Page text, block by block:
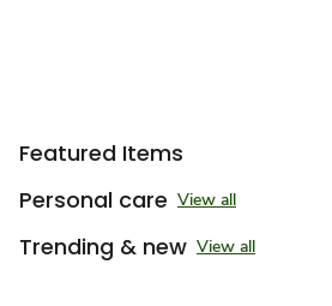
Featured Items
Personal care View all
Trending & new View all